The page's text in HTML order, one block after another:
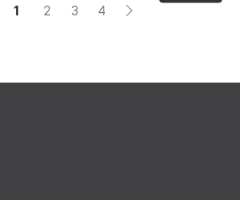
1 2 3 4